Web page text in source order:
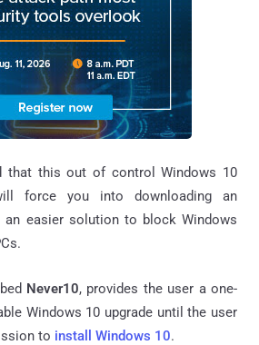
that this out of control Windows 10
force you into downloading an
an easier solution to block Windows
Never10, provides the user a one-
Windows 10 upgrade until the user
to install Windows 10.